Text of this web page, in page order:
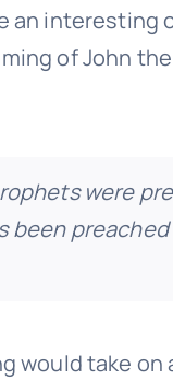
an
of John
were
been
would take